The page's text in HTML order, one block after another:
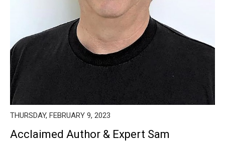
THURSDAY, FEBRUARY 9, 2023
Acclaimed Author & Expert Sam